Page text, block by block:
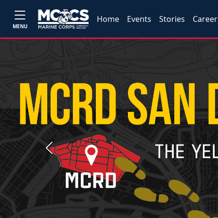
MENU
Home Events Stories
Previous